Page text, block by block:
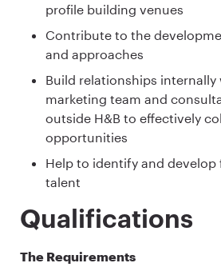
profile building venues
Contribute to the
and approaches
Build relationships internally
marketing team and
outside H&B to effectively
opportunities
Help to identify and
talent
Qualifications
The Requirements